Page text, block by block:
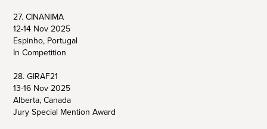
27. CINANIMA
12-14 Nov 2025
Espinho, Portugal
In Competition
28. GIRAF21
13-16 Nov 2025
Alberta, Canada
Jury Special Mention Award